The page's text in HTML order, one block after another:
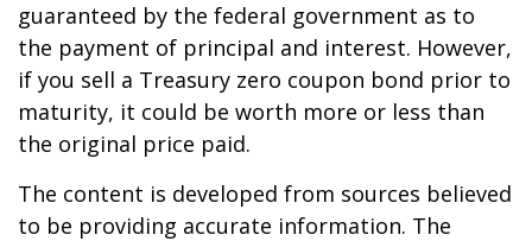
guaranteed by the federal government as to
the payment of principal and interest. However,
if you sell a Treasury zero coupon bond prior to
maturity, it could be worth more or less than
the original price paid.
The content is developed from sources believed
to be providing accurate information. The